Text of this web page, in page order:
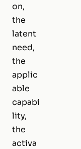
on,
the
latent
need,
the
applic
able
capabi
lity,
the
activa